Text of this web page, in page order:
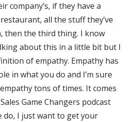
company’s, if they have a
all the stuff they’ve
then the third thing. I know
about this in a little bit but I
of empathy. Empathy has
in what you do and I’m sure
tons of times. It comes
Game Changers podcast
do, I just want to get your